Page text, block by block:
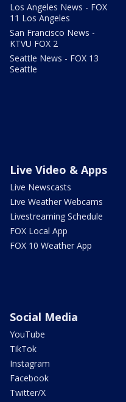
Los Angeles News - FOX
11 Los Angeles
San Francisco News -
KTVU FOX 2
Seattle News - FOX 13
Seattle
Live Video & Apps
Live Newscasts
Live Weather Webcams
Livestreaming Schedule
FOX Local App
FOX 10 Weather App
Social Media
YouTube
TikTok
Instagram
Facebook
Twitter/X